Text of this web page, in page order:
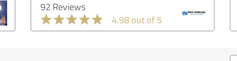
92 Reviews
4.98 out of 5